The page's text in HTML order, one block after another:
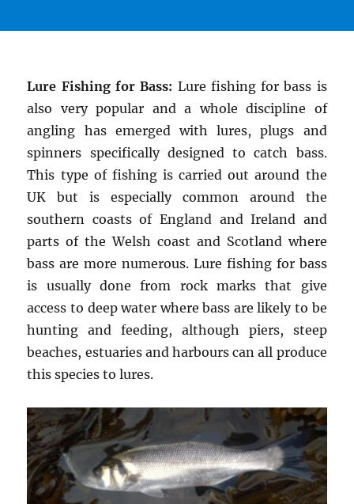
Lure Fishing for Bass: Lure fishing for bass is
also very popular and a whole discipline of
angling has emerged with lures, plugs and
spinners specifically designed to catch bass.
This type of fishing is carried out around the
UK but is especially common around the
southern coasts of England and Ireland and
parts of the Welsh coast and Scotland where
bass are more numerous. Lure fishing for bass
is usually done from rock marks that give
access to deep water where bass are likely to be
hunting and feeding, although piers, steep
beaches, estuaries and harbours can all produce
this species to lures.